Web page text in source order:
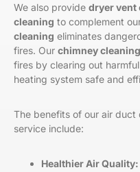
We also provide dryer vent
cleaning to complement
cleaning eliminates
fires. Our chimney cleaning
fires by clearing out
heating system safe and
The benefits of our air duct
service include:
Healthier Air Quality: